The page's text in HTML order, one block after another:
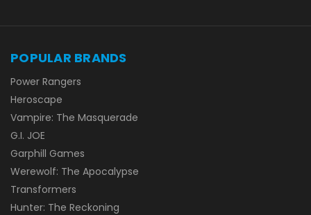
POPULAR BRANDS
Power Rangers
Heroscape
Vampire: The Masquerade
G.I. JOE
Garphill Games
Werewolf: The Apocalypse
Transformers
Hunter: The Reckoning